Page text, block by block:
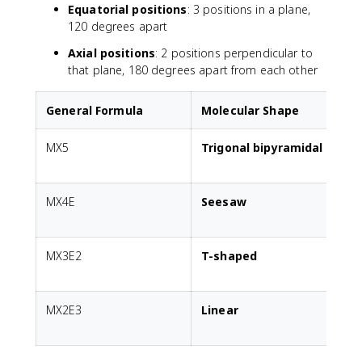
Equatorial positions: 3 positions in a plane,
120 degrees apart
Axial positions: 2 positions perpendicular to
that plane, 180 degrees apart from each other
General Formula Molecular Shape
MX5 Trigonal bipyramidal
MX4E Seesaw
MX3E2 T-shaped
MX2E3 Linear